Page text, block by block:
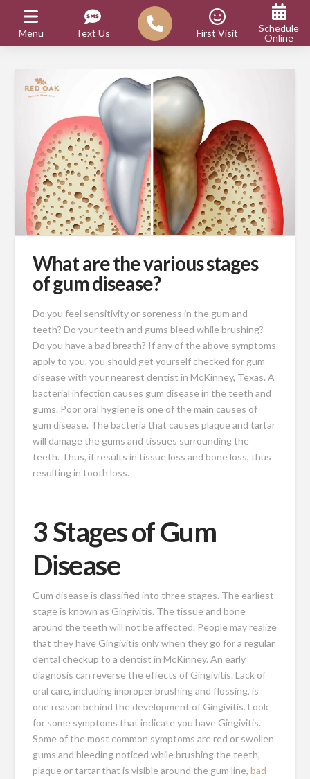
What are the various stages
of gum disease?
Do you feel sensitivity or soreness in the gum and
teeth? Do your teeth and gums bleed while brushing?
Do you have a bad breath? If any of the above symptoms
apply to you, you should get yourself checked for gum
disease with your nearest dentist in McKinney, Texas. A
bacterial infection causes gum disease in the teeth and
gums. Poor oral hygiene is one of themain causes of
gum disease. The bacteria that causes plaque and tartar
will damage the gums and tissues surrounding the
teeth. Thus, it results in tissue loss and bone loss, thus
resulting in tooth loss.
3 Stages of Gum
Disease
Gum disease is classified into three stages. The earliest
stage is known as Gingivitis. The tissue and bone
around the teeth will not be affected. People may realize
that they have Gingivitis only when they go for a regular
dental checkup to a dentist in McKinney. An early
diagnosis can reverse the effects of Gingivitis. Lack of
oral care, including improper brushing and flossing, is
one reason behind the development of Gingivitis. Look
for some symptoms that indicate you have Gingivitis.
Some of the most common symptoms are red or swollen
gums and bleeding noticed while brushing the teeth,
plaque or tartar that is visible around the gum line,bad
Menu Text Us First Visit
Schedule
Online